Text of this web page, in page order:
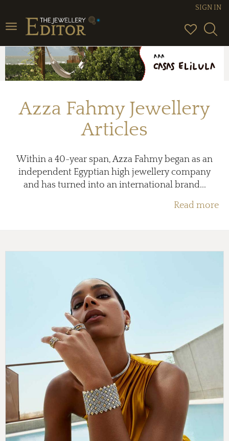
Toggle
navigation
SIGN IN
Azza Fahmy Jewellery
Articles
Within a 40-year span, Azza Fahmy began as an
independent Egyptian high jewellery company
and has turned into an international brand...
Read more